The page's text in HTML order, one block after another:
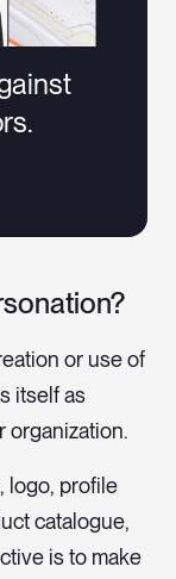
or use of
itself as
organization.
logo, profile
catalogue,
is to make